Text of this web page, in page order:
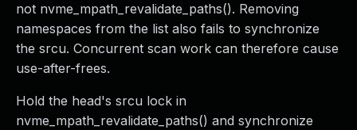
not nvme_mpath_revalidate_paths(). Removing
namespaces from the list also fails to synchronize
the srcu. Concurrent scan work can therefore cause
use-after-frees.
Hold the head's srcu lock in
nvme_mpath_revalidate_paths() and synchronize